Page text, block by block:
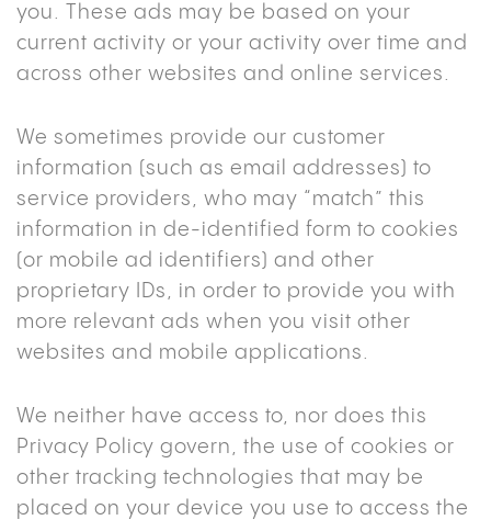
you. These ads may be based on your
current activity or your activity over time and
across other websites and online services.
We sometimes provide our customer
information (such as email addresses) to
service providers, who may “match” this
information in de-identified form to cookies
(or mobile ad identifiers) and other
proprietary IDs, in order to provide you with
more relevant ads when you visit other
websites and mobile applications.
We neither have access to, nor does this
Privacy Policy govern, the use of cookies or
other tracking technologies that may be
placed on your device you use to access the